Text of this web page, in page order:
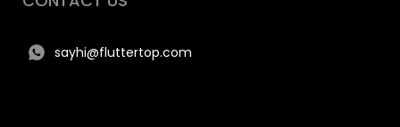
sayhi@fluttertop.com